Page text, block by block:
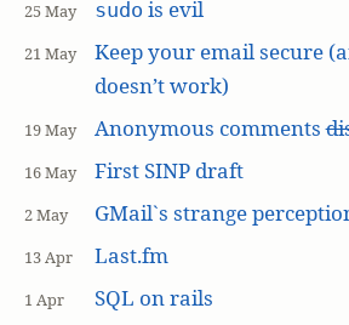
25 May sudo is evil
21 May
Keep your email secure
doesn’t work)
19 May Anonymous comments
16 May First SINP draft
2 May GMail`s strange
13 Apr Last.fm
1 Apr SQL on rails